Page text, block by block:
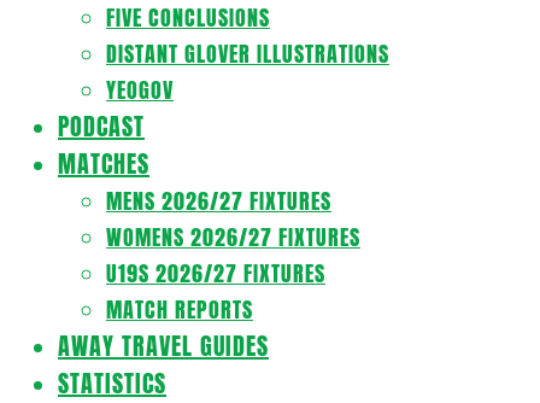
FIVE CONCLUSIONS
DISTANT GLOVER ILLUSTRATIONS
YEOGOV
PODCAST
MATCHES
MENS 2026/27 FIXTURES
WOMENS 2026/27 FIXTURES
U19S 2026/27 FIXTURES
MATCH REPORTS
AWAY TRAVEL GUIDES
STATISTICS